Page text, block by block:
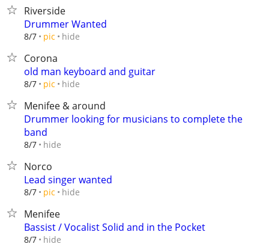
Riverside
Drummer Wanted
8/7 pic hide
Corona
old man keyboard and guitar
8/7 pic hide
Menifee & around
Drummer looking for musicians to complete the
band
8/7 hide
Norco
Lead singer wanted
8/7 pic hide
Menifee
Bassist / Vocalist Solid and in the Pocket
8/7 hide